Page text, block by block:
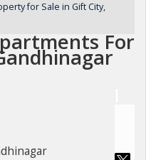
for Sale in Gift City,
For